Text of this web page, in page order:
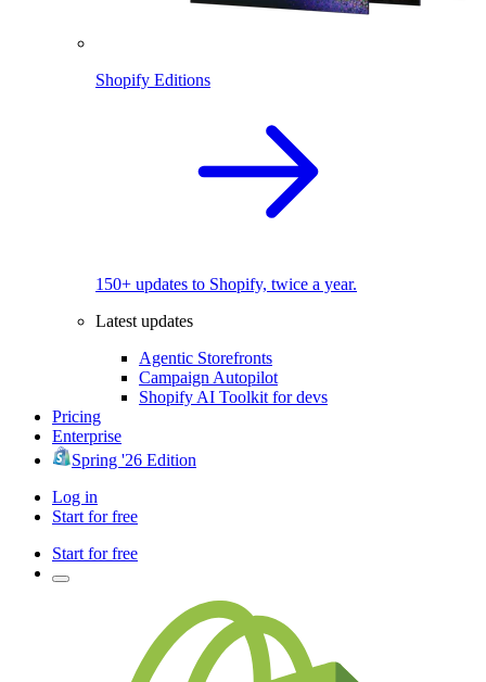
Shopify Editions
150+ updates to Shopify, twice a year.
Latest updates
Agentic Storefronts
Campaign Autopilot
Shopify AI Toolkit for devs
Pricing
Enterprise
Spring '26 Edition
Log in
Start for free
Start for free